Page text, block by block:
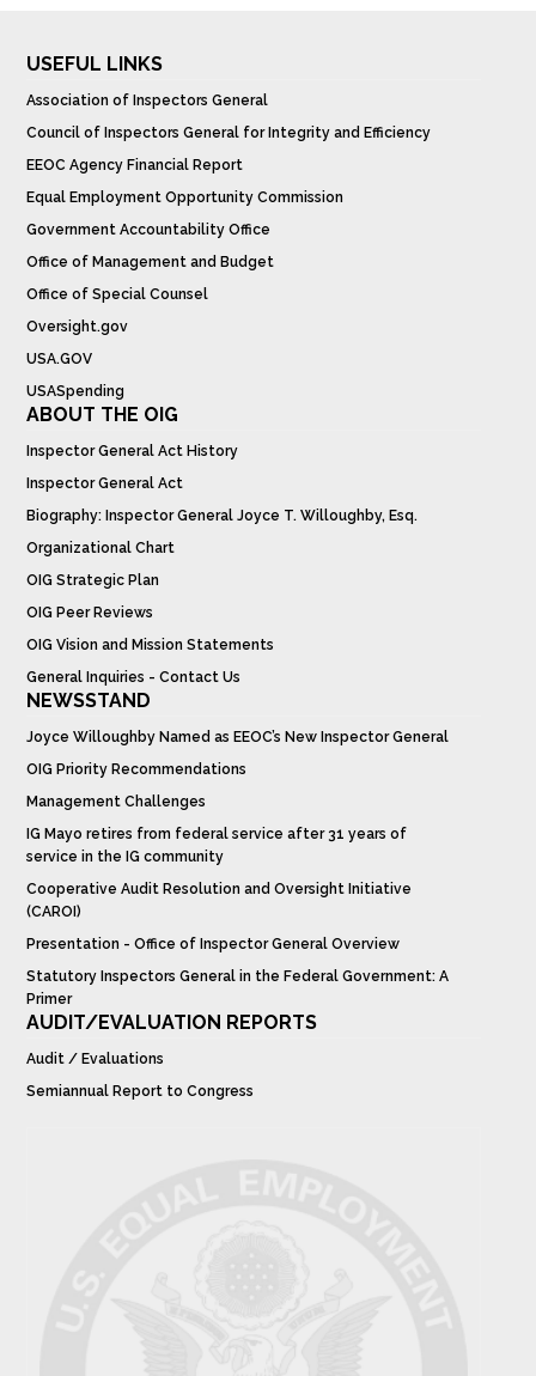
USEFUL LINKS
Association of Inspectors General
Council of Inspectors General for Integrity and Efficiency
EEOC Agency Financial Report
Equal Employment Opportunity Commission
Government Accountability Office
Office of Management and Budget
Office of Special Counsel
Oversight.gov
USA.GOV
USASpending
ABOUT THE OIG
Inspector General Act History
Inspector General Act
Biography: Inspector General Joyce T. Willoughby, Esq.
Organizational Chart
OIG Strategic Plan
OIG Peer Reviews
OIG Vision and Mission Statements
General Inquiries - Contact Us
NEWSSTAND
Joyce Willoughby Named as EEOC’s New Inspector General
OIG Priority Recommendations
Management Challenges
IG Mayo retires from federal service after 31 years of
service in the IG community
Cooperative Audit Resolution and Oversight Initiative
(CAROI)
Presentation - Office of Inspector General Overview
Statutory Inspectors General in the Federal Government: A
Primer
AUDIT/EVALUATION REPORTS
Audit / Evaluations
Semiannual Report to Congress